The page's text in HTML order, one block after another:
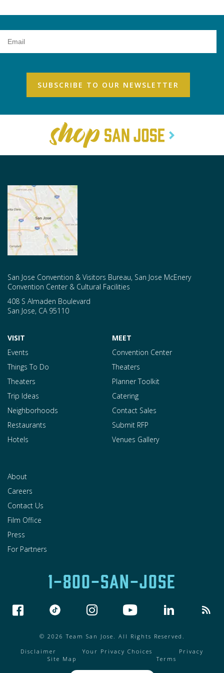
Address
San Jose Convention & Visitors Bureau, San Jose McEnery
Convention Center & Cultural Facilities
408 S Almaden Boulevard
San Jose, CA 95110
VISIT
Events
Things To Do
Theaters
Trip Ideas
Neighborhoods
Restaurants
Hotels
MEET
Convention Center
Theaters
Planner Toolkit
Catering
Contact Sales
Submit RFP
Venues Gallery
About
Careers
Contact Us
Film Office
Press
For Partners
1-800-SAN-JOSE
© 2026 Team San Jose. All Rights Reserved.
Disclaimer
Your Privacy Choices
Privacy
Site Map
Terms